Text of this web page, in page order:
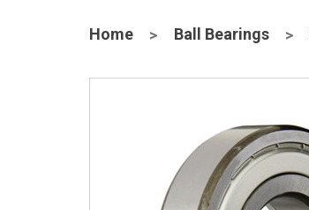
Home Ball Bearings